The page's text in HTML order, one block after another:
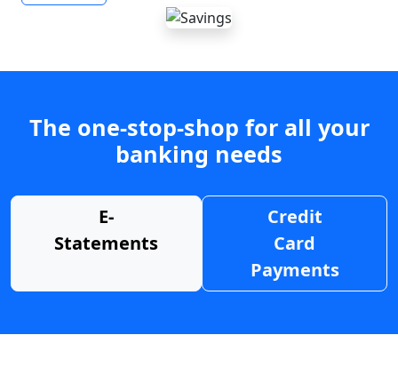
The one-stop-shop for all your
banking needs
E-
Statements
Credit
Card
Payments